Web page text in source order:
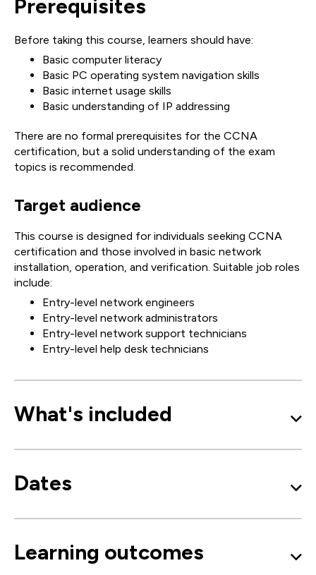
Prerequisites
Before taking this course, learners should have:
Basic computer literacy
Basic PC operating system navigation skills
Basic internet usage skills
Basic understanding of IP addressing
There are no formal prerequisites for the CCNA
certification, but a solid understanding of the exam
topics is recommended.
Target audience
This course is designed for individuals seeking CCNA
certification and those involved in basic network
installation, operation, and verification. Suitable job roles
include:
Entry-level network engineers
Entry-level network administrators
Entry-level network support technicians
Entry-level help desk technicians
What's included
Dates
Learning outcomes